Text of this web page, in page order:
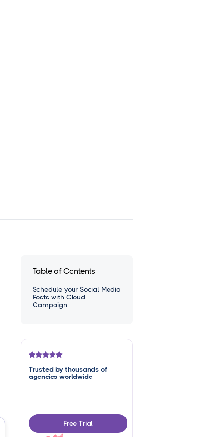
Table of Contents
Schedule your Social Media
Posts with Cloud
Campaign
Trusted by thousands of
agencies worldwide
Free Trial